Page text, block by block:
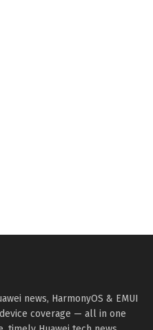
news, HarmonyOS & EMUI
coverage — all in one